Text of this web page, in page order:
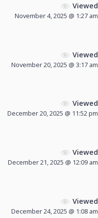
Viewed
November 4, 2025 @ 1:27 am
Viewed
November 20, 2025 @ 3:17 am
Viewed
December 20, 2025 @ 11:52 pm
Viewed
December 21, 2025 @ 12:09 am
Viewed
December 24, 2025 @ 1:08 am